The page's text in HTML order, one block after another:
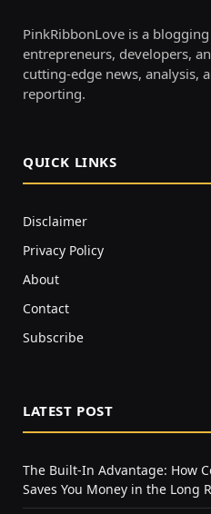
PinkRibbonLove is a
entrepreneurs, developers,
cutting-edge news, analysis,
reporting.
QUICK LINKS
Disclaimer
Privacy Policy
About
Contact
Subscribe
LATEST POST
The Built-In Advantage: How
Saves You Money in the Long